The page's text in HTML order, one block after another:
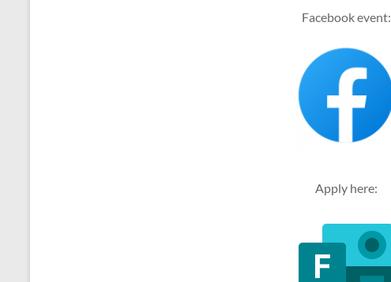
Facebook event:
Apply here: